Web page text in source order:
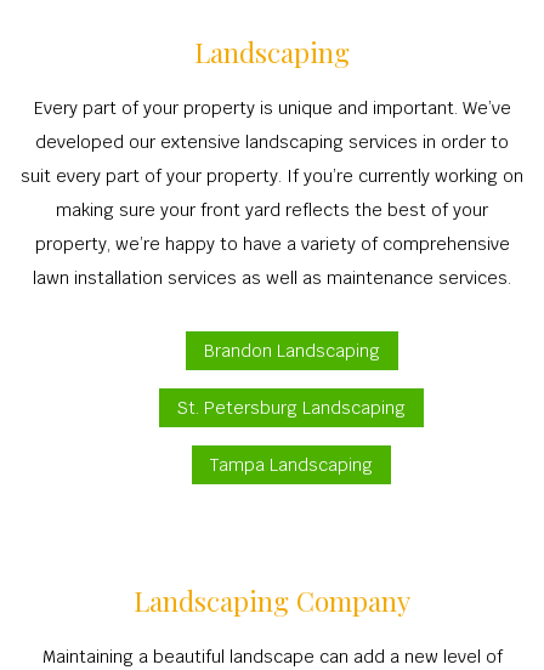
Landscaping
Every part of your property is unique and important. We’ve
developed our extensive landscaping services in order to
suit every part of your property. If you’re currently working on
making sure your front yard reflects the best of your
property, we’re happy to have a variety of comprehensive
lawn installation services as well as maintenance services.
Brandon Landscaping
St. Petersburg Landscaping
Tampa Landscaping
Landscaping Company
Maintaining a beautiful landscape can add a new level of